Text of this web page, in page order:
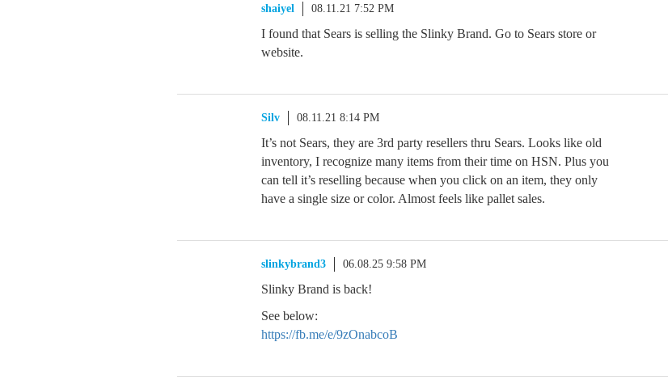
shaiyel 08.11.21 7:52 PM
I found that Sears is selling the Slinky Brand. Go to Sears store or
website.
Silv 08.11.21 8:14 PM
It’s not Sears, they are 3rd party resellers thru Sears. Looks like old
inventory, I recognize many items from their time on HSN. Plus you
can tell it’s reselling because when you click on an item, they only
have a single size or color. Almost feels like pallet sales.
slinkybrand3 06.08.25 9:58 PM
Slinky Brand is back!
See below:
https://fb.me/e/9zOnabcoB